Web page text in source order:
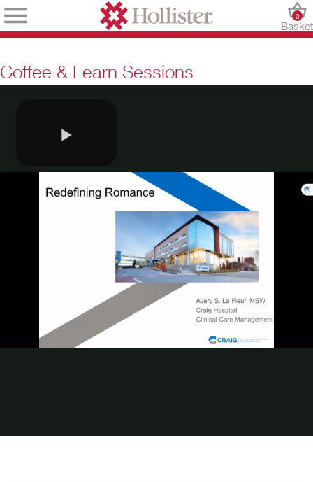
Basket
0
Coffee & Learn Sessions